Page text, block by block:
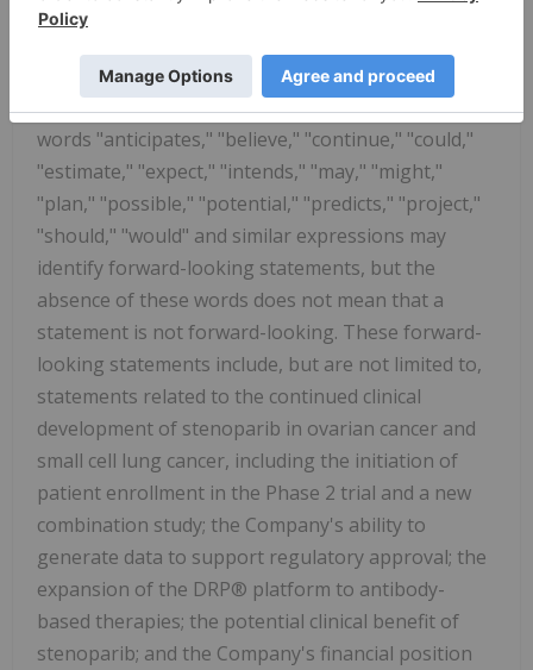
statements" within the meaning of the Private
looking statements provide the Company's current
expectations or forecasts of future events. The
words "anticipates," "believe," "continue," "could,"
"estimate," "expect," "intends," "may," "might,"
"plan," "possible," "potential," "predicts," "project,"
"should," "would" and similar expressions may
identify forward-looking statements, but the
absence of these words does not mean that a
statement is not forward-looking. These forward-
looking statements include, but are not limited to,
statements related to the continued clinical
development of stenoparib in ovarian cancer and
small cell lung cancer, including the initiation of
patient enrollment in the Phase 2 trial and a new
combination study; the Company's ability to
generate data to support regulatory approval; the
expansion of the DRP® platform to antibody-
based therapies; the potential clinical benefit of
stenoparib; and the Company's financial position